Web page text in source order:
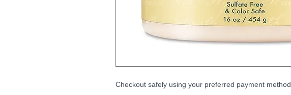
Checkout safely using your preferred payment method.